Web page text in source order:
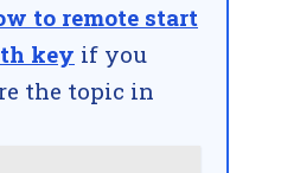
to remote start
key if you
the topic in